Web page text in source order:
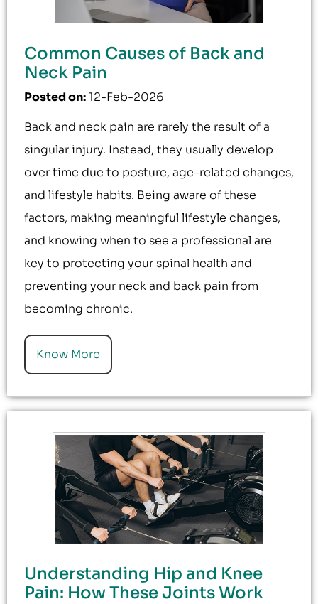
Common Causes of Back and
Neck Pain
Posted on:12-Feb-2026
Back and neck pain are rarely the result of a
singular injury. Instead, they usually develop
over time due to posture, age-related changes,
and lifestyle habits. Being aware of these
factors, making meaningful lifestyle changes,
and knowing when to see a professional are
key to protecting your spinal health and
preventing your neck and back pain from
becoming chronic.
Know More
Understanding Hip and Knee
Pain: How These Joints Work